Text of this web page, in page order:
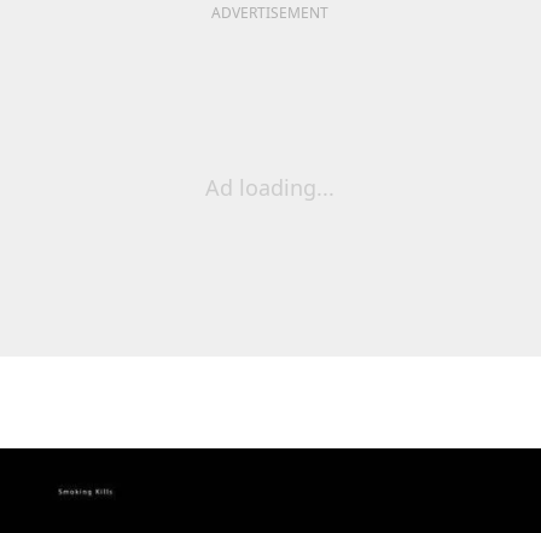
ADVERTISEMENT
Ad loading...